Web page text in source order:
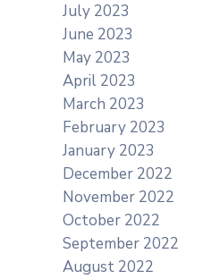
July 2023
June 2023
May 2023
April 2023
March 2023
February 2023
January 2023
December 2022
November 2022
October 2022
September 2022
August 2022